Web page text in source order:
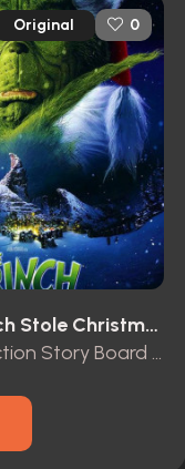
Original 0
How The Grinch Stole Christmas (2000)
Original Production Story Board of “The Grinch” and “Max”